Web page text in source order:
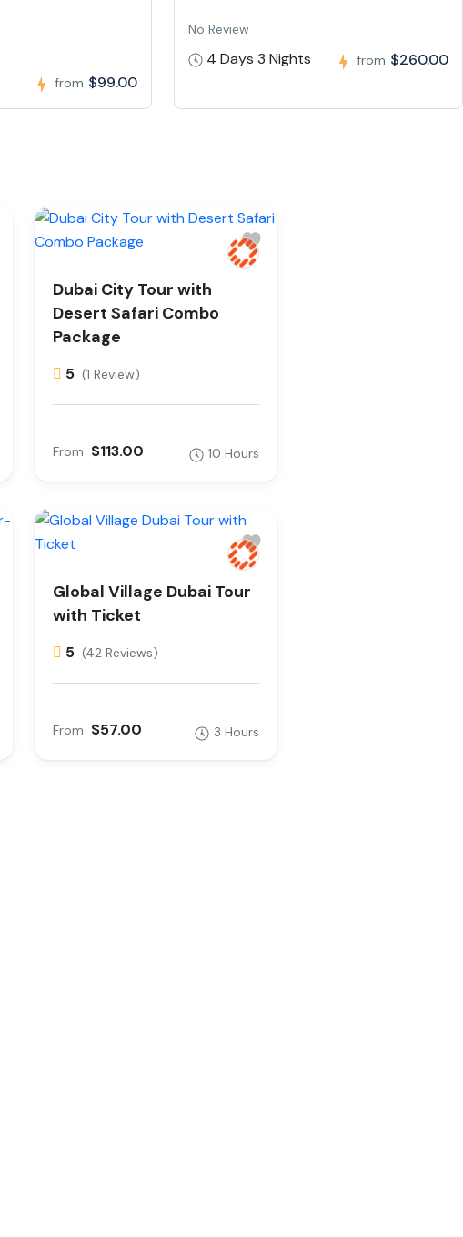
from $99.00
No Review
4 Days 3 Nights from $260.00
Dubai City Tour with
Desert Safari Combo
Package
5 (1 Review)
From $113.00 10 Hours
Global Village Dubai Tour
with Ticket
5 (42 Reviews)
From $57.00 3 Hours